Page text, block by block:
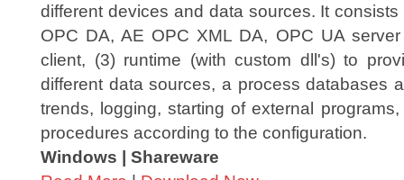
different devices and data sources. It
OPC DA, AE OPC XML DA, OPC UA
client, (3) runtime (with custom dll's) to
different data sources, a process databases
trends, logging, starting of external
procedures according to the configuration.
Windows | Shareware